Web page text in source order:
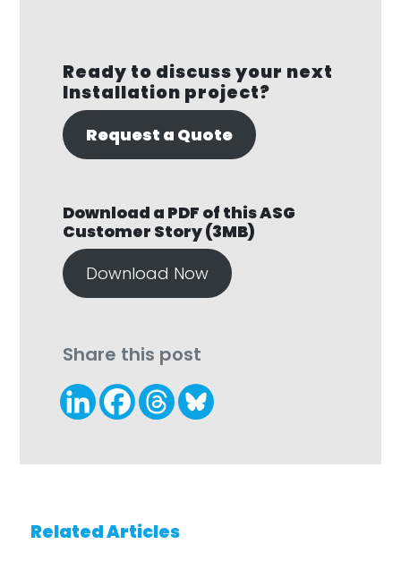
Ready to discuss your next
Installation project?
Request a Quote
Download a PDF of this ASG
Customer Story (3MB)
Download Now
Share this post
Related Articles